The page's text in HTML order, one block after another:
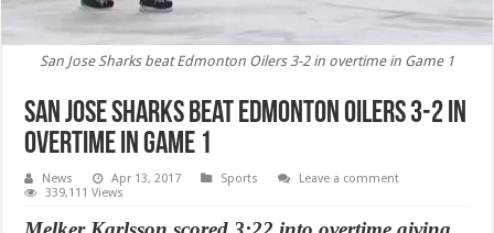
San Jose Sharks beat ‪Edmonton Oilers 3-2 in overtime in Game 1
San Jose Sharks beat ‪Edmonton Oilers 3-2 in
overtime in Game 1
News Apr 13, 2017 Sports
Leave a comment
339,111 Views